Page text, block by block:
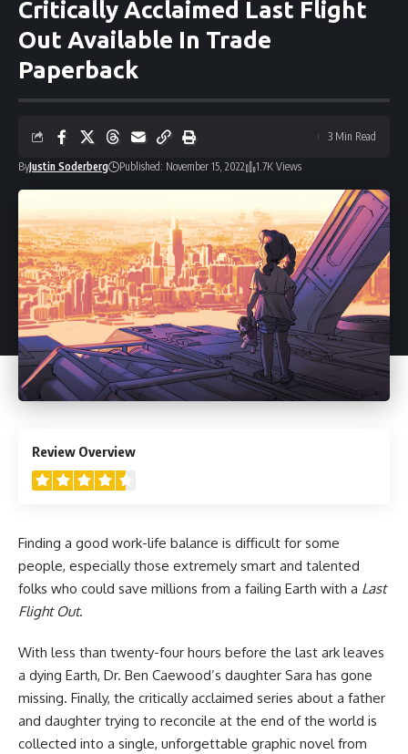
Critically Acclaimed Last Flight
Out Available In Trade
Paperback
ByJustin Soderberg Published: November 15, 2022 1.7K Views
3 Min Read
Review Overview
Finding a good work-life balance is difficult for some
people, especially those extremely smart and talented
folks who could save millions from a failing Earth with a Last
Flight Out.
With less than twenty-four hours before the last ark leaves
a dying Earth, Dr. Ben Caewood’s daughter Sara has gone
missing. Finally, the critically acclaimed series about a father
and daughter trying to reconcile at the end of the world is
collected into a single, unforgettable graphic novel from